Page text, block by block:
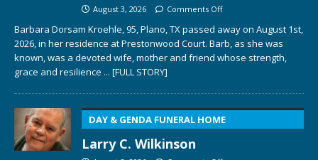
August 3, 2026 Comments Off
Barbara Dorsam Kroehle, 95, Plano, TX passed away on August 1st,
2026, in her residence at Prestonwood Court. Barb, as she was
known, was a devoted wife, mother and friend whose strength,
grace and resilience ... [FULL STORY]
DAY & GENDA FUNERAL HOME
Larry C. Wilkinson